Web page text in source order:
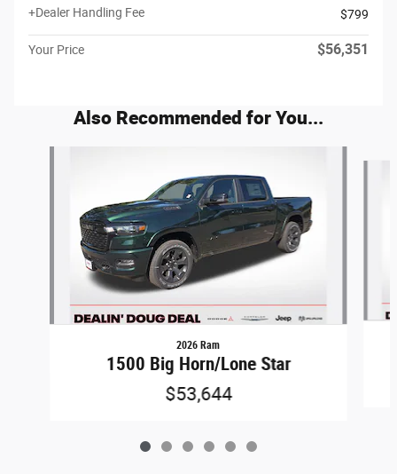
+Dealer Handling Fee
$799
Your Price $56,351
Also Recommended for You...
2026 Ram
1500 Big Horn/Lone Star
$53,644